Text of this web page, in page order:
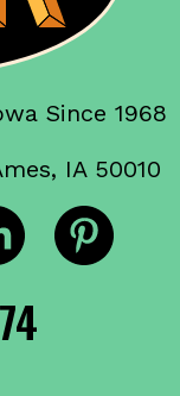
Since 1968
IA 50010